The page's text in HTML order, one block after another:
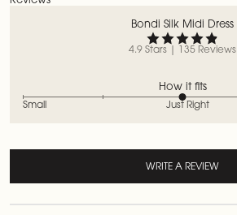
Bondi Silk Midi Dress
4.9 Stars | 135 Reviews
How it fits
Small Just Right
WRITE A REVIEW